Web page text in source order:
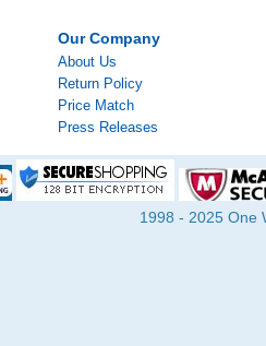
Our Company
About Us
Return Policy
Price Match
Press Releases
1998 - 2025 One